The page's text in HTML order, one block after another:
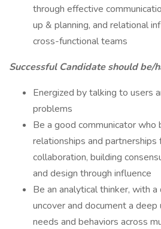
through effective
up & planning, and relational
cross-functional teams
Successful Candidate should be/
Energized by talking to users
problems
Be a good communicator who
relationships and partnerships
collaboration, building
and design through influence
Be an analytical thinker, with
uncover and document a deep
needs and behaviors across